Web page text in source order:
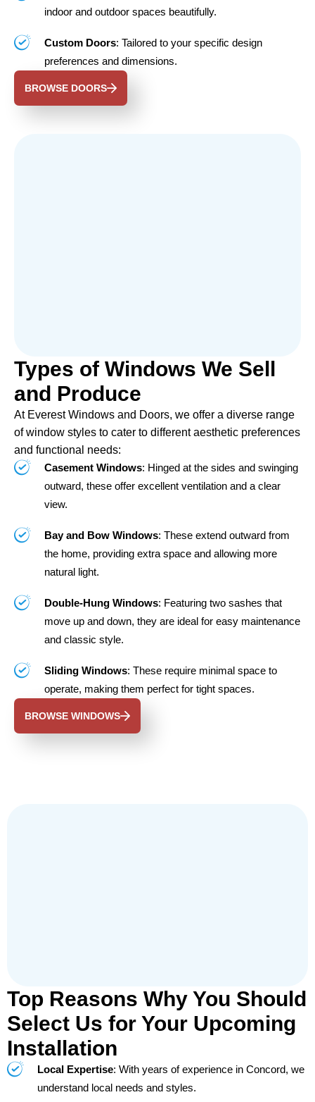
indoor and outdoor spaces beautifully.
Custom Doors: Tailored to your specific design
preferences and dimensions.
BROWSE DOORS
Types of Windows We Sell
and Produce
At Everest Windows and Doors, we offer a diverse range
of window styles to cater to different aesthetic preferences
and functional needs:
Casement Windows: Hinged at the sides and swinging
outward, these offer excellent ventilation and a clear
view.
Bay and Bow Windows: These extend outward from
the home, providing extra space and allowing more
natural light.
Double-Hung Windows: Featuring two sashes that
move up and down, they are ideal for easy maintenance
and classic style.
Sliding Windows: These require minimal space to
operate, making them perfect for tight spaces.
BROWSE WINDOWS
Top Reasons Why You Should
Select Us for Your Upcoming
Installation
Local Expertise: With years of experience in Concord, we
understand local needs and styles.